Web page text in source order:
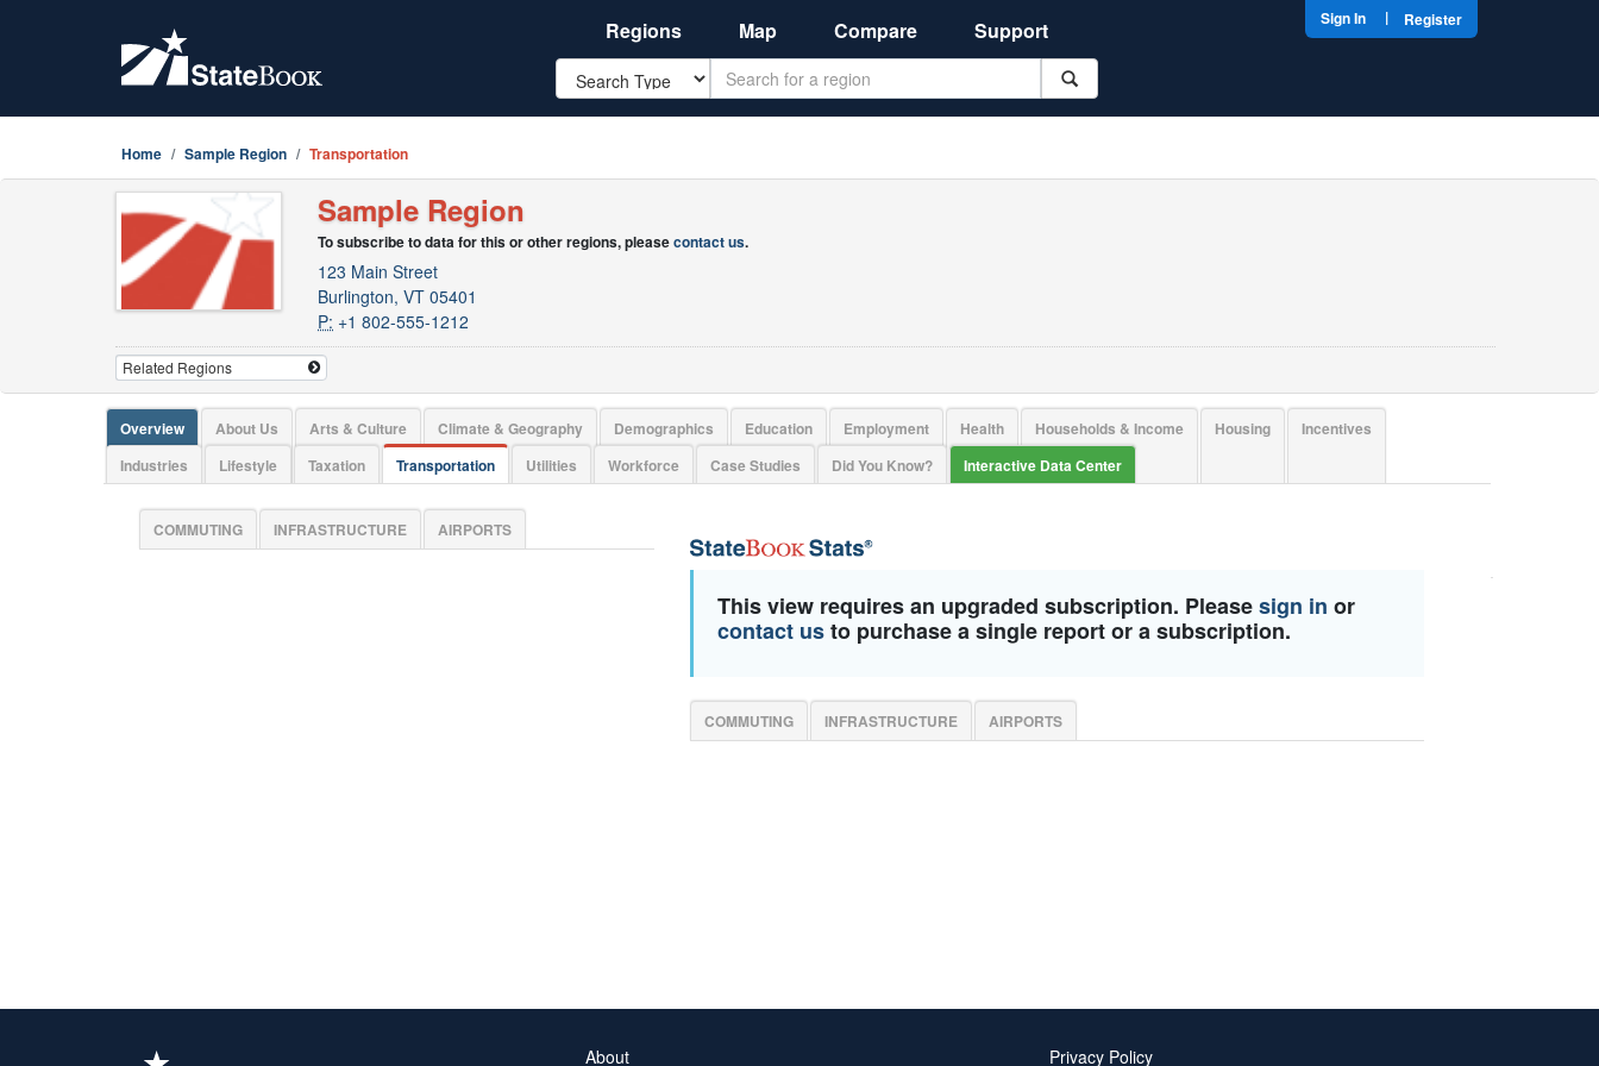
Regions Map Compare Support
Search
Sign In | Register
Home Sample Region Transportation
Sample Region
To subscribe to data for this or other regions, pleasecontact us.
123 Main Street
Burlington, VT 05401
P: +1 802-555-1212
Overview About Us Arts & Culture Climate & Geography Demographics Education Employment Health Households & Income Housing
Incentives
Industries
Lifestyle Taxation Transportation Utilities Workforce Case Studies Did You Know? Interactive Data Center
COMMUTING INFRASTRUCTURE AIRPORTS
This view requires an upgraded subscription. Pleasesign in or
contact usto purchase a single report or a subscription.
COMMUTING INFRASTRUCTURE AIRPORTS
About Privacy Policy